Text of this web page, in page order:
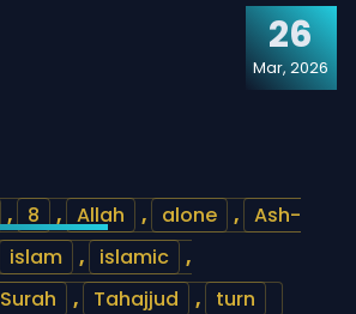
26
Mar, 2026
, 8 , Allah , alone , Ash-
islam , islamic
,
Surah , Tahajjud , turn